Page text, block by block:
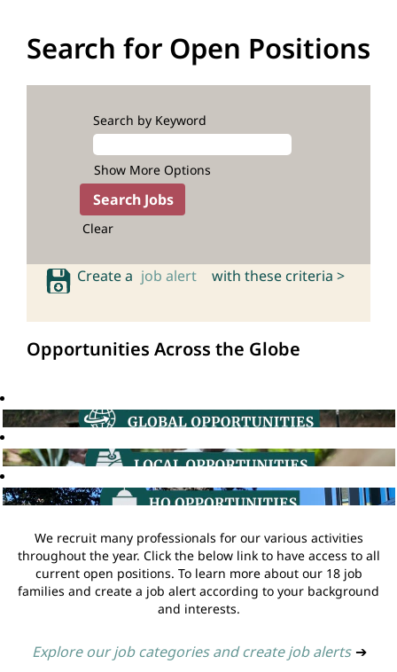
Search for Open Positions
Search by Keyword
Show More Options
Clear
Create a job alert with these criteria >
Opportunities Across the Globe
We recruit many professionals for our various activities
throughout the year. Click the below link to have access to all
current open positions. To learn more about our 18 job
families and create a job alert according to your background
and interests.
Explore our job categories and create job alerts ➔